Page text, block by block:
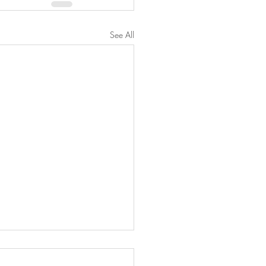
See All
Brussel Sprout Salad